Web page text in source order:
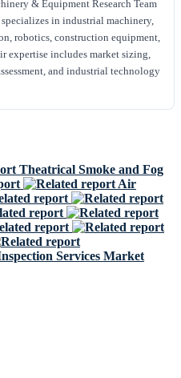
& Equipment Research Team
in industrial machinery,
robotics, construction equipment,
expertise includes market sizing,
and industrial technology
Theatrical Smoke and Fog
Air
Services Market